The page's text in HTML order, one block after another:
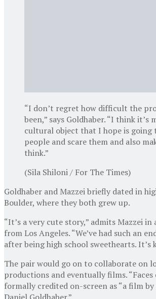
“I don’t regret how difficult the
been,” says Goldhaber. “I think it’s
cultural object that I hope is
people and scare them and also
think.”
(Sila Shiloni / For The Times)
Goldhaber and Mazzei briefly dated in
Boulder, where they both grew up.
“It’s a very cute story,” admits Mazzei in
from Los Angeles. “We’ve had such an
after being high school sweethearts. It’s
The pair would go on to collaborate on
productions and eventually films. “Faces
formally credited on-screen as “a film